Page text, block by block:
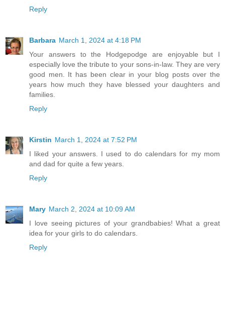
Reply
Barbara March 1, 2024 at 4:18 PM
Your answers to the Hodgepodge are enjoyable but I
especially love the tribute to your sons-in-law. They are very
good men. It has been clear in your blog posts over the
years how much they have blessed your daughters and
families.
Reply
Kirstin March 1, 2024 at 7:52 PM
I liked your answers. I used to do calendars for my mom
and dad for quite a few years.
Reply
Mary March 2, 2024 at 10:09 AM
I love seeing pictures of your grandbabies! What a great
idea for your girls to do calendars.
Reply